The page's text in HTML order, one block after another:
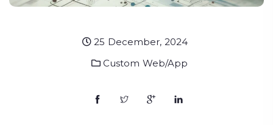
25 December, 2024
Custom Web/App